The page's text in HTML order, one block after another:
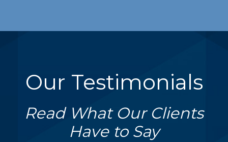
Our Testimonials
Read What Our Clients
Have to Say